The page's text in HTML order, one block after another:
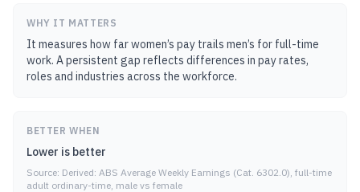
WHY IT MATTERS
It measures how far women’s pay trails men’s for full-time
work. A persistent gap reflects differences in pay rates,
roles and industries across the workforce.
BETTER WHEN
Lower is better
Source: Derived: ABS Average Weekly Earnings (Cat. 6302.0), full-time
adult ordinary-time, male vs female